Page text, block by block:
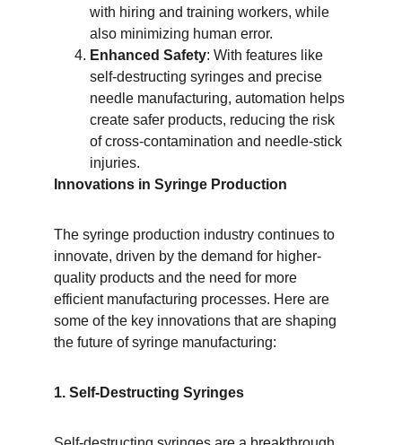
with hiring and training workers, while
also minimizing human error.
Enhanced Safety: With features like
self-destructing syringes and precise
needle manufacturing, automation helps
create safer products, reducing the risk
of cross-contamination and needle-stick
injuries.
Innovations in Syringe Production
The syringe production industry continues to
innovate, driven by the demand for higher-
quality products and the need for more
efficient manufacturing processes. Here are
some of the key innovations that are shaping
the future of syringe manufacturing:
1. Self-Destructing Syringes